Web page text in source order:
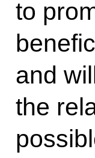
to
and
the